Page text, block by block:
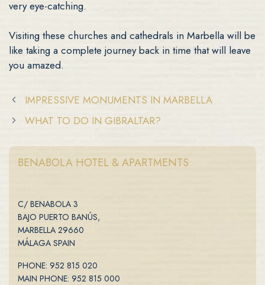
very eye-catching.
Visiting these churches and cathedrals in Marbella will be
like taking a complete journey back in time that will leave
you amazed.
IMPRESSIVE MONUMENTS IN MARBELLA
WHAT TO DO IN GIBRALTAR?
BENABOLA HOTEL & APARTMENTS
C/ BENABOLA 3
BAJO PUERTO BANÚS,
MARBELLA 29660
MÁLAGA SPAIN
PHONE: 952 815 020
MAIN PHONE: 952 815 000